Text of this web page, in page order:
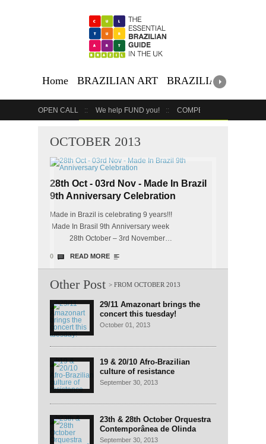
Home BRAZILIAN ART BRAZILIAN
OPEN CALL We help FUND you! COMPETITION
OCTOBER 2013
28th Oct - 03rd Nov - Made In Brazil
9th Anniversary Celebration
Made in Brazil is celebrating 9 years!!!
Made In Brasil 9th Anniversary week
28th October – 3rd November…
0 READ MORE
Other Post
29/11 Amazonart brings the
concert this tuesday!
October 01, 2013
19 & 20/10 Afro-Brazilian
culture of resistance
September 30, 2013
23th & 28th October Orquestra
Contemporânea de Olinda
September 30, 2013